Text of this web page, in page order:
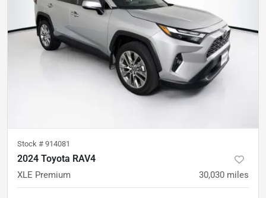
Stock # 914081
2024 Toyota RAV4
XLE Premium 30,030 miles